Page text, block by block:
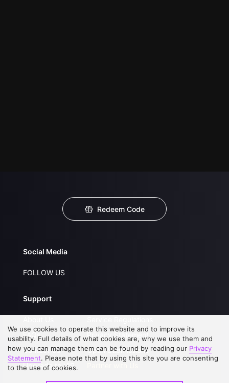
Redeem Code
Social Media
FOLLOW US
Support
FAQs
Contact Us
Upgrade to VIP
Privacy Statement
Open Submissions
We use cookies to operate this website and to improve its
usability. Full details of what cookies are, why we use them and
how you can manage them can be found by reading our Privacy
Statement. Please note that by using this site you are consenting
to the use of cookies.